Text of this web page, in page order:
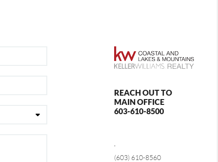
REACH OUT TO
MAIN OFFICE
603-610-8500
(603) 610-8560